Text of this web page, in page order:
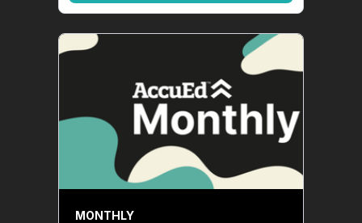
MONTHLY